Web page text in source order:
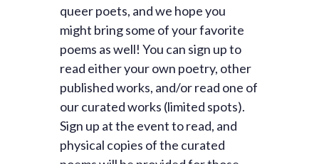
queer poets, and we hope you
might bring some of your favorite
poems as well! You can sign up to
read either your own poetry, other
published works, and/or read one of
our curated works (limited spots).
Sign up at the event to read, and
physical copies of the curated